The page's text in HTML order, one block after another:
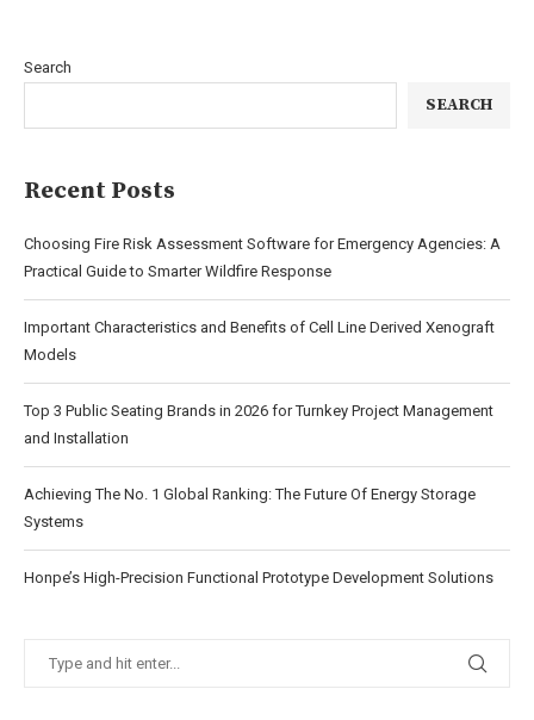
Search
SEARCH
Recent Posts
Choosing Fire Risk Assessment Software for Emergency Agencies: A
Practical Guide to Smarter Wildfire Response
Important Characteristics and Benefits of Cell Line Derived Xenograft
Models
Top 3 Public Seating Brands in 2026 for Turnkey Project Management
and Installation
Achieving The No. 1 Global Ranking: The Future Of Energy Storage
Systems
Honpe’s High-Precision Functional Prototype Development Solutions